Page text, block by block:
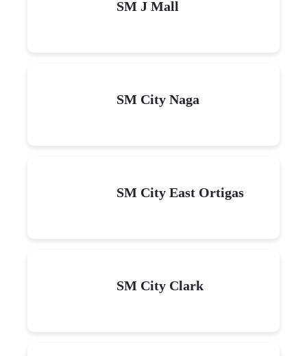
SM J Mall
SM City Naga
SM City East Ortigas
SM City Clark